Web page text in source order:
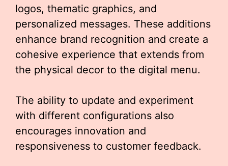
logos, thematic graphics, and
personalized messages. These additions
enhance brand recognition and create a
cohesive experience that extends from
the physical decor to the digital menu.
The ability to update and experiment
with different configurations also
encourages innovation and
responsiveness to customer feedback.